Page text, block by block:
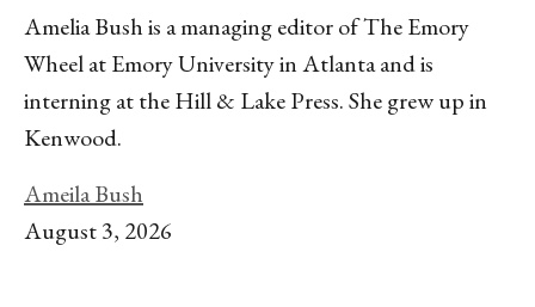
Amelia Bush is a managing editor of The Emory
Wheel at Emory University in Atlanta and is
interning at the Hill & Lake Press. She grew up in
Kenwood.
Ameila Bush
August 3, 2026